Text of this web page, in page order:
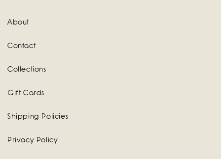
About
Contact
Collections
Gift Cards
Shipping Policies
Privacy Policy